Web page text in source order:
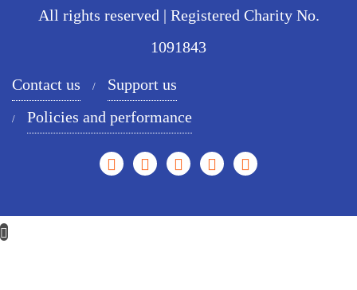
All rights reserved | Registered Charity No.
1091843
Contact us
Support us
Policies and performance